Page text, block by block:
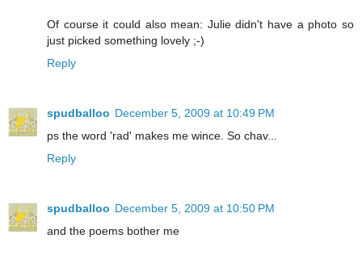
Of course it could also mean: Julie didn't have a photo so
just picked something lovely ;-)
Reply
spudballoo December 5, 2009 at 10:49 PM
ps the word 'rad' makes me wince. So chav...
Reply
spudballoo December 5, 2009 at 10:50 PM
and the poems bother me